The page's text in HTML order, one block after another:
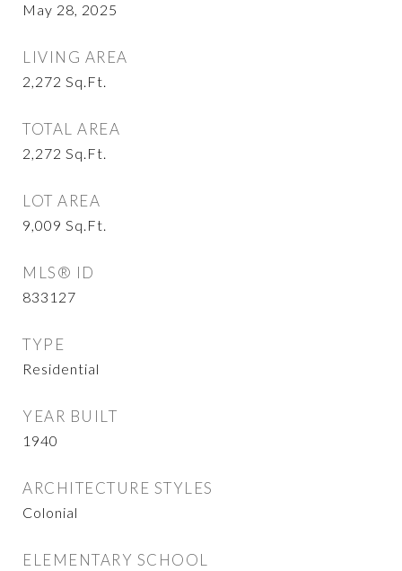
May 28, 2025
LIVING AREA
2,272 Sq.Ft.
TOTAL AREA
2,272 Sq.Ft.
LOT AREA
9,009 Sq.Ft.
MLS® ID
833127
TYPE
Residential
YEAR BUILT
1940
ARCHITECTURE STYLES
Colonial
ELEMENTARY SCHOOL